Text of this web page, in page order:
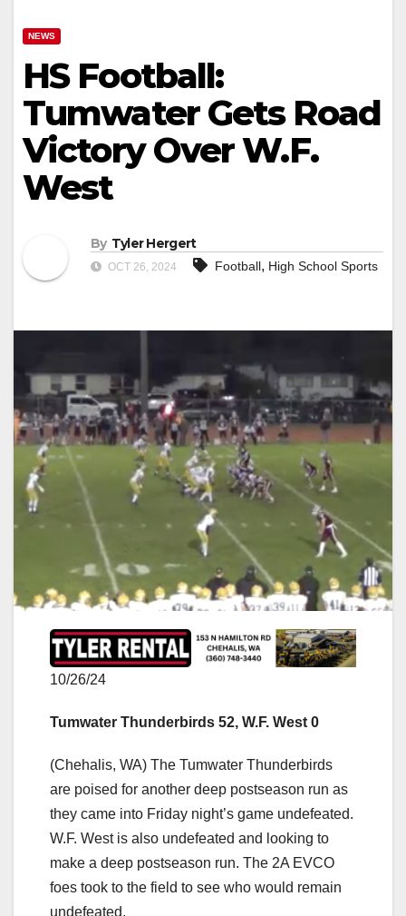
NEWS
HS Football:
Tumwater Gets Road
Victory Over W.F.
West
By Tyler Hergert
OCT 26, 2024 Football, High School Sports
10/26/24
Tumwater Thunderbirds 52, W.F. West 0
(Chehalis, WA) The Tumwater Thunderbirds
are poised for another deep postseason run as
they came into Friday night’s game undefeated.
W.F. West is also undefeated and looking to
make a deep postseason run. The 2A EVCO
foes took to the field to see who would remain
undefeated.